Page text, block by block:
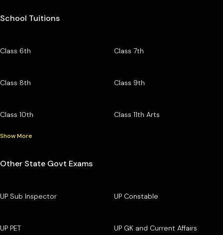
School Tuitions
Class 6th Class 7th
Class 8th Class 9th
Class 10th Class 11th Arts
Show More
Other State Govt Exams
UP Sub Inspector UP Constable
UP PET UP GK and Current Affairs